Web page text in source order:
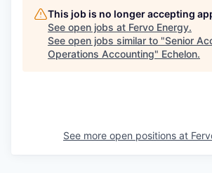
This job is no longer accepting
See open jobs at Fervo Energy.
See open jobs similar to "Senior
Operations Accounting" Echelon.
See more open positions at